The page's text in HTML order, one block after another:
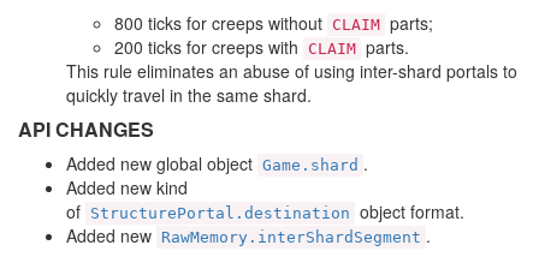
800 ticks for creeps without CLAIM parts;
200 ticks for creeps with
CLAIM parts.
This rule eliminates an abuse of using inter-shard portals to
quickly travel in the same shard.
API CHANGES
Added new global object Game.shard .
Added new kind
of StructurePortal.destination object format.
Added new RawMemory.interShardSegment .